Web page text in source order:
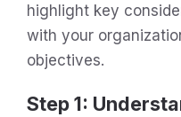
highlight key
with your
objectives.
Step 1: